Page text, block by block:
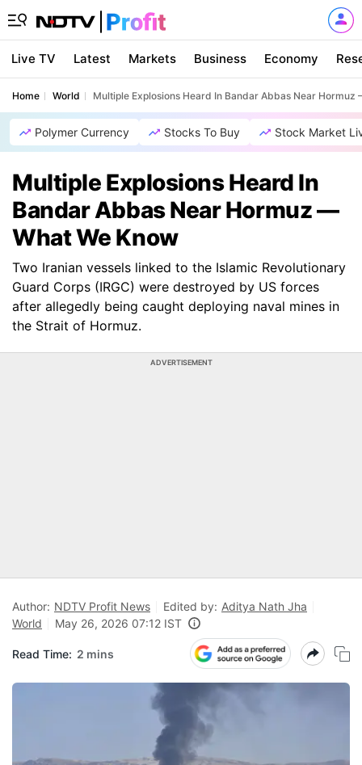
Live TV Latest Markets Business Economy
Home World Multiple Explosions Heard In Bandar Abbas Near Hormuz
Polymer Currency Stocks To Buy Stock Market
Multiple Explosions Heard In
Bandar Abbas Near Hormuz —
What We Know
Two Iranian vessels linked to the Islamic Revolutionary
Guard Corps (IRGC) were destroyed by US forces
after allegedly being caught deploying naval mines in
the Strait of Hormuz.
ADVERTISEMENT
Author: NDTV Profit News Edited by: Aditya Nath Jha
World
May 26, 2026 07:12 IST
Read Time: 2 mins